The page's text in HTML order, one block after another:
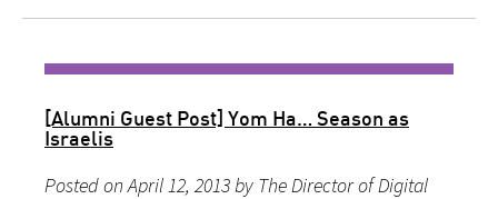
[Alumni Guest Post] Yom Ha… Season as
Israelis
Posted on April 12, 2013 by The Director of Digital